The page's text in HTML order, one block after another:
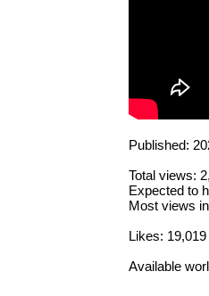
Published:
Total views:
Expected to
Most views
Likes: 19,019
Available